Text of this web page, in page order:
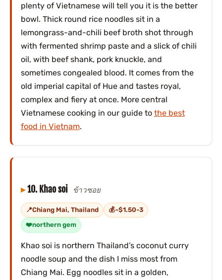
plenty of Vietnamese will tell you it is the better
bowl. Thick round rice noodles sit in a
lemongrass-and-chili beef broth shot through
with fermented shrimp paste and a slick of chili
oil, with beef shank, pork knuckle, and
sometimes congealed blood. It comes from the
old imperial capital of Hue and tastes royal,
complex and fiery at once. More central
Vietnamese cooking in our guide to the best
food in Vietnam.
10. Khao soi ข้าวซอย
Chiang Mai, Thailand ~$1.50-3
northern gem
Khao soi is northern Thailand’s coconut curry
noodle soup and the dish I miss most from
Chiang Mai. Egg noodles sit in a golden,